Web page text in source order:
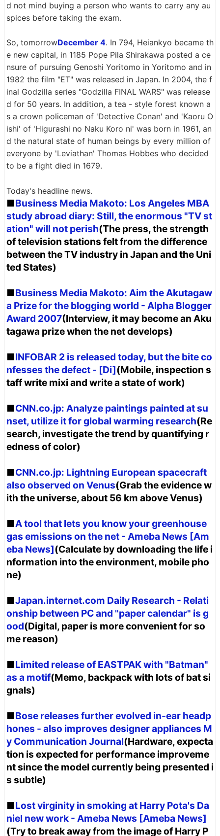
d not mind buying a person who wants to carry any au
spices before taking the exam.
So, tomorrowDecember 4. In 794, Heiankyo became th
e new capital, in 1185 Pope Pila Shirakawa posted a ce
nsure of pursuing Genoshi Yoritomo in Yoritomo and in
1982 the film "ET" was released in Japan. In 2004, the f
inal Godzilla series "Godzilla FINAL WARS" was release
d for 50 years. In addition, a tea - style forest known a
s a crown policeman of 'Detective Conan' and 'Kaoru O
ishi' of 'Higurashi no Naku Koro ni' was born in 1961, an
d the natural state of human beings by every million of
everyone by 'Leviathan' Thomas Hobbes who decided
to be a fight died in 1679.
Today's headline news.
■Business Media Makoto: Los Angeles MBA
study abroad diary: Still, the enormous "TV st
ation" will not perish(The press, the strength
of television stations felt from the difference
between the TV industry in Japan and the Uni
ted States)
■Business Media Makoto: Aim the Akutagaw
a Prize for the blogging world - Alpha Blogger
Award 2007(Interview, it may become an Aku
tagawa prize when the net develops)
■INFOBAR 2 is released today, but the bite co
nfesses the defect - [Di](Mobile, inspection s
taff write mixi and write a state of work)
■CNN.co.jp: Analyze paintings painted at su
nset, utilize it for global warming research(Re
search, investigate the trend by quantifying r
edness of color)
■CNN.co.jp: Lightning European spacecraft
also observed on Venus(Grab the evidence w
ith the universe, about 56 km above Venus)
■A tool that lets you know your greenhouse
gas emissions on the net - Ameba News [Am
eba News](Calculate by downloading the life i
nformation into the environment, mobile pho
ne)
■Japan.internet.com Daily Research - Relati
onship between PC and "paper calendar" is g
ood(Digital, paper is more convenient for so
me reason)
■Limited release of EASTPAK with "Batman"
as a motif(Memo, backpack with lots of bat si
gnals)
■Bose releases further evolved in-ear headp
hones - also improves designer appliances M
y Communication Journal(Hardware, expecta
tion is expected for performance improveme
nt since the model currently being presented i
s subtle)
■Lost virginity in smoking at Harry Pota's Da
niel new work - Ameba News [Ameba News]
(Try to break away from the image of Harry P